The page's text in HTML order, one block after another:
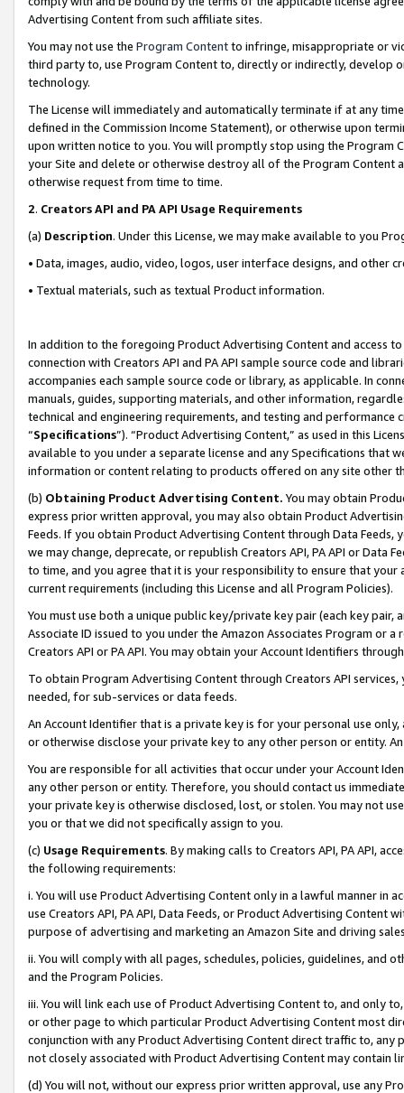
Advertising Content from such affiliate sites.
You may not use the Program Contentto infringe, misappropriate or
third party to, use Program Content to, directly or indirectly, develop
technology.
The License will immediately and automatically terminate if at any
defined in the Commission Income Statement), or otherwise upon
upon written notice to you. You will promptly stop using the Program
your Site and delete or otherwise destroy all of the Program Content
otherwise request from time to time.
2. Creators API and PA API Usage Requirements
(a) Description. Under this License, we may make available to you
• Data, images, audio, video, logos, user interface designs, and other
• Textual materials, such as textual Product information.
In addition to the foregoing Product Advertising Content and access
connection with Creators API and PA API sample source code and
accompanies each sample source code or library, as applicable. In
manuals, guides, supporting materials, and other information,
technical and engineering requirements, and testing and
“Specifications”). “Product Advertising Content,” as used in this
available to you under a separate license and any Specifications that
information or content relating to products offered on any site other
(b) Obtaining Product Advertising Content. You may obtain
express prior written approval, you may also obtain Product
Feeds. If you obtain Product Advertising Content through Data Feeds,
we may change, deprecate, or republish Creators API, PA API or Data
to time, and you agree that it is your responsibility to ensure that your
current requirements (including this License and all Program Policies).
You must use both a unique public key/private key pair (each key pair,
Associate ID issued to you under the Amazon Associates Program or
Creators API or PA API. You may obtain your Account Identifiers
To obtain Program Advertising Content through Creators API
needed, for sub-services or data feeds.
An Account Identifier that is a private key is for your personal use
or otherwise disclose your private key to any other person or entity.
You are responsible for all activities that occur under your Account
any other person or entity. Therefore, you should contact us
your private key is otherwise disclosed, lost, or stolen. You may not
you or that we did not specifically assign to you.
(c) Usage Requirements. By making calls to Creators API, PA API,
the following requirements:
i. You will use Product Advertising Content only in a lawful manner in
use Creators API, PA API, Data Feeds, or Product Advertising
purpose of advertising and marketing an Amazon Site and driving
ii. You will comply with all pages, schedules, policies, guidelines, and
and the Program Policies.
iii. You will link each use of Product Advertising Content to, and only
or other page to which particular Product Advertising Content most
conjunction with any Product Advertising Content direct traffic to,
not closely associated with Product Advertising Content may contain
(d) You will not, without our express prior written approval, use any